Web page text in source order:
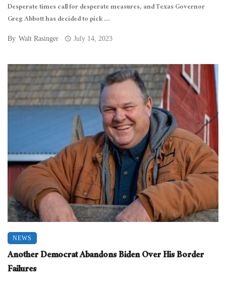
Desperate times call for desperate measures, and Texas Governor
Greg Abbott has decided to pick ...
By Walt Rasinger July 14, 2023
NEWS
Another Democrat Abandons Biden Over His Border
Failures